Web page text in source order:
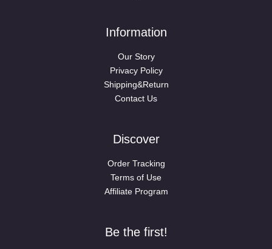
Information
Our Story
Privacy Policy
Shipping&Return
Contact Us
Discover
Order Tracking
Terms of Use
Affiliate Program
Be the first!